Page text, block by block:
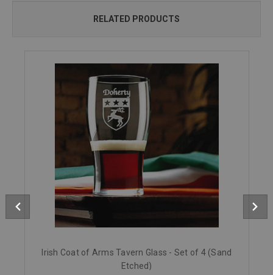
RELATED PRODUCTS
Irish Coat of Arms Tavern Glass - Set of 4 (Sand
Etched)